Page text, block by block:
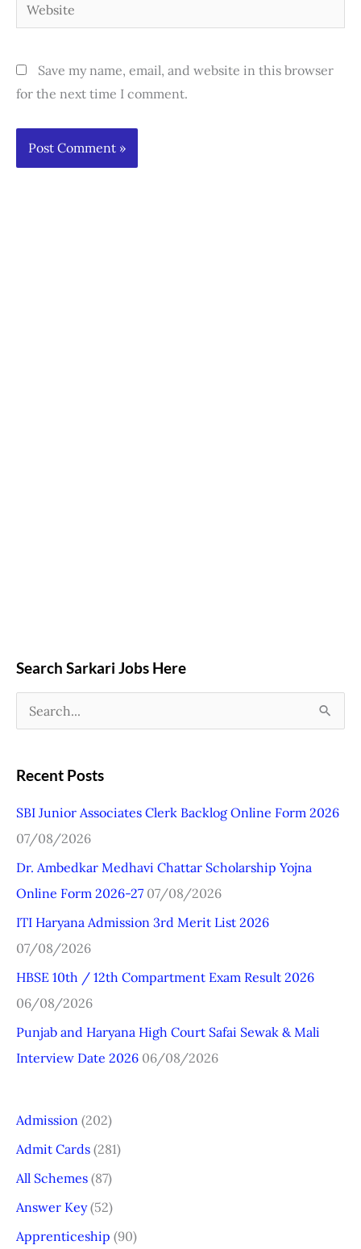
Save my name, email, and website in this browser
for the next time I comment.
Search Sarkari Jobs Here
a
c
h
f
o
r
:
Recent Posts
SBI Junior Associates Clerk Backlog Online Form 2026
07/08/2026
Dr. Ambedkar Medhavi Chattar Scholarship Yojna
Online Form 2026-27 07/08/2026
ITI Haryana Admission 3rd Merit List 2026
07/08/2026
HBSE 10th / 12th Compartment Exam Result 2026
06/08/2026
Punjab and Haryana High Court Safai Sewak & Mali
Interview Date 2026 06/08/2026
Admission (202)
Admit Cards (281)
All Schemes (87)
Answer Key(52)
Apprenticeship (90)